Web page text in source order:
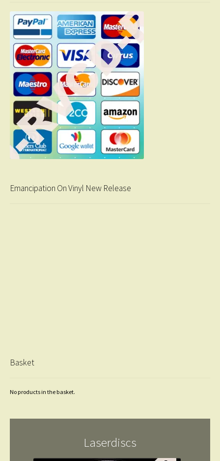
Emancipation On Vinyl New Release
Basket
No products in the basket.
Laserdiscs